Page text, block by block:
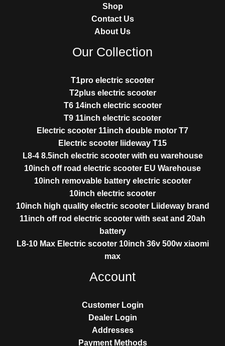
Shop
Contact Us
About Us
Our Collection
T1pro electric scooter
T2plus electric scooter
T6 14inch electric scooter
T9 11inch electric scooter
Electric scooter 11inch double motor T7
Electric scooter liideway T15
L8-4 8.5inch electric scooter with eu warehouse
10inch off road electric scooter EU Warehouse
10inch removable battery electric scooter
10inch electric scooter
10inch high quality electric scooter Liideway brand
11inch off rod electric scooter with seat and 20ah
battery
L8-10 Max Electric scooter 10inch 36v 500w xiaomi
max
Account
Customer Login
Dealer Login
Addresses
Payment Methods